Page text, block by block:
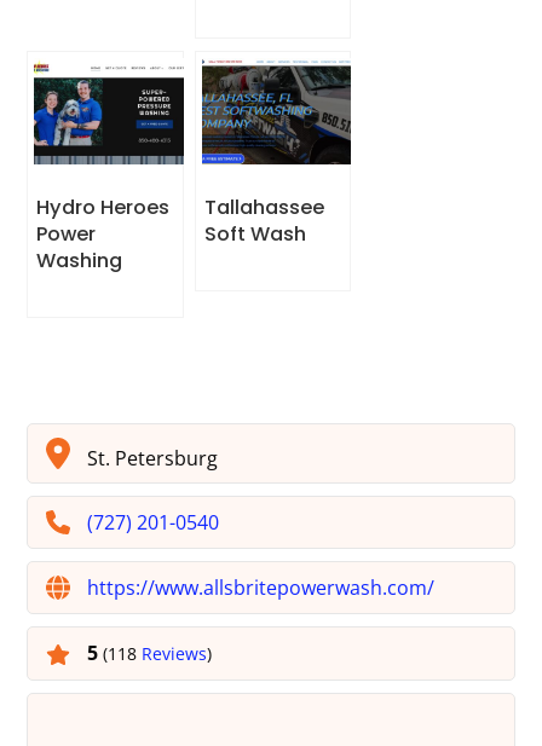
Hydro Heroes
Power
Washing
Tallahassee
Soft Wash
St. Petersburg
(727) 201-0540
https://www.allsbritepowerwash.com/
5(118 Reviews)